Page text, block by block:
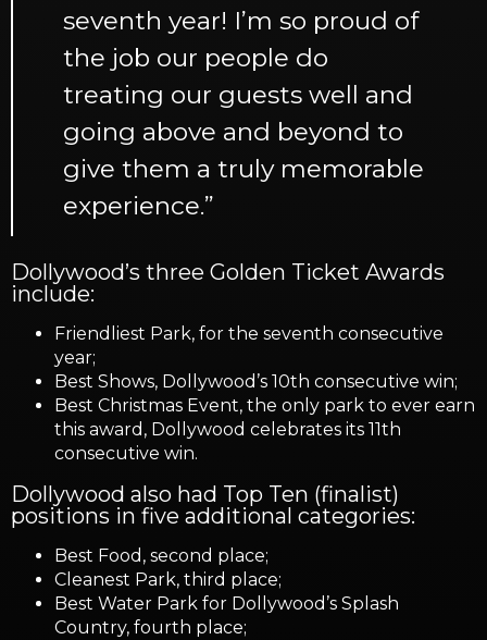
seventh year! I’m so proud of
the job our people do
treating our guests well and
going above and beyond to
give them a truly memorable
experience.”
Dollywood’s three Golden Ticket Awards
include:
Friendliest Park, for the seventh consecutive
year;
Best Shows, Dollywood’s 10th consecutive win;
Best Christmas Event, the only park to ever earn
this award, Dollywood celebrates its 11th
consecutive win.
Dollywood also had Top Ten (finalist)
positions in five additional categories:
Best Food, second place;
Cleanest Park, third place;
Best Water Park for Dollywood’s Splash
Country, fourth place;